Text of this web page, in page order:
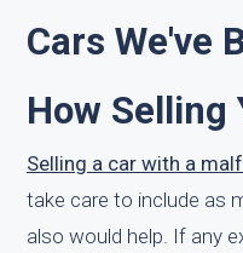
Cars We've
How Selling
Selling a car with a
take care to include as
also would help. If any